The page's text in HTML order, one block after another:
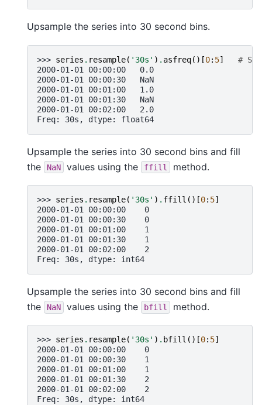
Upsample the series into 30 second bins.
>>> series . resample( '30s' ) . asfreq()[0: 5]
#
2000-01-01 00:00:00   0.0
2000-01-01 00:00:30   NaN
2000-01-01 00:01:00   1.0
2000-01-01 00:01:30   NaN
2000-01-01 00:02:00   2.0
Freq: 30s, dtype: float64
Upsample the series into 30 second bins and fill
the
NaN values using the ffill method.
>>> series . resample( '30s' ) . ffill ()[0: 5]
2000-01-01 00:00:00    0
2000-01-01 00:00:30    0
2000-01-01 00:01:00    1
2000-01-01 00:01:30    1
2000-01-01 00:02:00    2
Freq: 30s, dtype: int64
Upsample the series into 30 second bins and fill
the
NaN values using the bfill method.
>>> series . resample( '30s' ) . bfill ()[0: 5]
2000-01-01 00:00:00    0
2000-01-01 00:00:30    1
2000-01-01 00:01:00    1
2000-01-01 00:01:30    2
2000-01-01 00:02:00    2
Freq: 30s, dtype: int64